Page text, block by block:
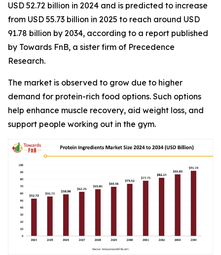
USD 52.72 billion in 2024 and is predicted to increase
from USD 55.73 billion in 2025 to reach around USD
91.78 billion by 2034, according to a report published
by Towards FnB, a sister firm of Precedence
Research.
The market is observed to grow due to higher
demand for protein-rich food options. Such options
help enhance muscle recovery, aid weight loss, and
support people working out in the gym.